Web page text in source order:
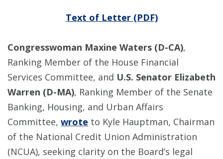
Text of Letter (PDF)
Congresswoman Maxine Waters (D-CA),
Ranking Member of the House Financial
Services Committee, and U.S. Senator Elizabeth
Warren (D-MA), Ranking Member of the Senate
Banking, Housing, and Urban Affairs
Committee, wrote to Kyle Hauptman, Chairman
of the National Credit Union Administration
(NCUA), seeking clarity on the Board’s legal